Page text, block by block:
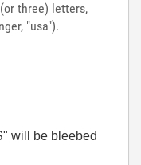
three) letters,
"usa").
will be bleebed